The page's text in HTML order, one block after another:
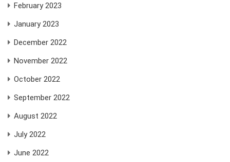
February 2023
January 2023
December 2022
November 2022
October 2022
September 2022
August 2022
July 2022
June 2022